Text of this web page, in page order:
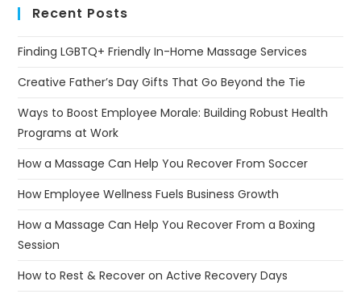
Recent Posts
Finding LGBTQ+ Friendly In-Home Massage Services
Creative Father’s Day Gifts That Go Beyond the Tie
Ways to Boost Employee Morale: Building Robust Health
Programs at Work
How a Massage Can Help You Recover From Soccer
How Employee Wellness Fuels Business Growth
How a Massage Can Help You Recover From a Boxing
Session
How to Rest & Recover on Active Recovery Days